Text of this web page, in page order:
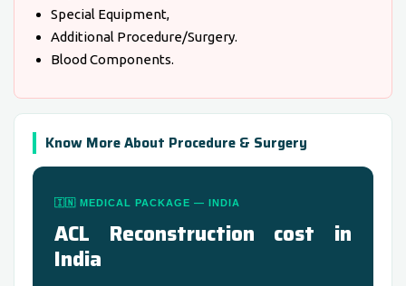
Special Equipment,
Additional Procedure/Surgery.
Blood Components.
Know More About Procedure & Surgery
🇮🇳 MEDICAL PACKAGE — INDIA
ACL Reconstruction cost in
India